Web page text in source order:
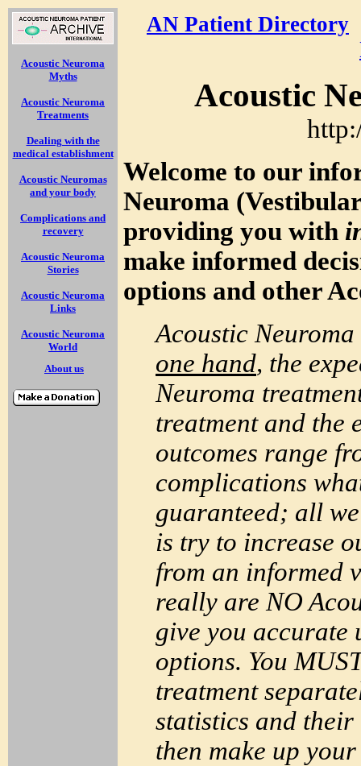
Acoustic Neuroma
Myths
Acoustic Neuroma
Treatments
Dealing with the
medical establishment
Acoustic Neuromas
and your body
Complications and
recovery
Acoustic Neuroma
Stories
Acoustic Neuroma
Links
Acoustic Neuroma
World
About us
AN Patient Directory
Acoustic
Welcome to our
Neuroma
providing you with
make informed
options and other
Acoustic
one hand, the
Neuroma
treatment and the
outcomes range
complications
guaranteed; all
is try to increase
from an informed
really are NO
give you
options. You
treatment
statistics and
then make up